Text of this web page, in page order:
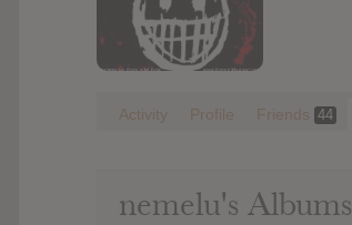
Activity Profile Friends 44
nemelu's Albums